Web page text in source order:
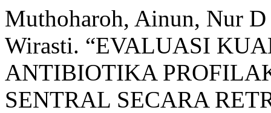
Muthoharoh, Ainun, Nur D
Wirasti. “EVALUASI
ANTIBIOTIKA
SENTRAL SECARA